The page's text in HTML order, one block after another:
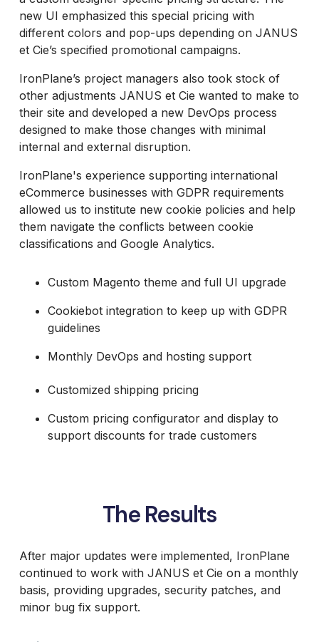
new UI emphasized this special pricing with
different colors and pop-ups depending on JANUS
et Cie’s specified promotional campaigns.
IronPlane’s project managers also took stock of
other adjustments JANUS et Cie wanted to make to
their site and developed a new DevOps process
designed to make those changes with minimal
internal and external disruption.
IronPlane's experience supporting international
eCommerce businesses with GDPR requirements
allowed us to institute new cookie policies and help
them navigate the conflicts between cookie
classifications and Google Analytics.
Custom Magento theme and full UI upgrade
Cookiebot integration to keep up with GDPR
guidelines
Monthly DevOps and hosting support
Customized shipping pricing
Custom pricing configurator and display to
support discounts for trade customers
The Results
After major updates were implemented, IronPlane
continued to work with JANUS et Cie on a monthly
basis, providing upgrades, security patches, and
minor bug fix support.